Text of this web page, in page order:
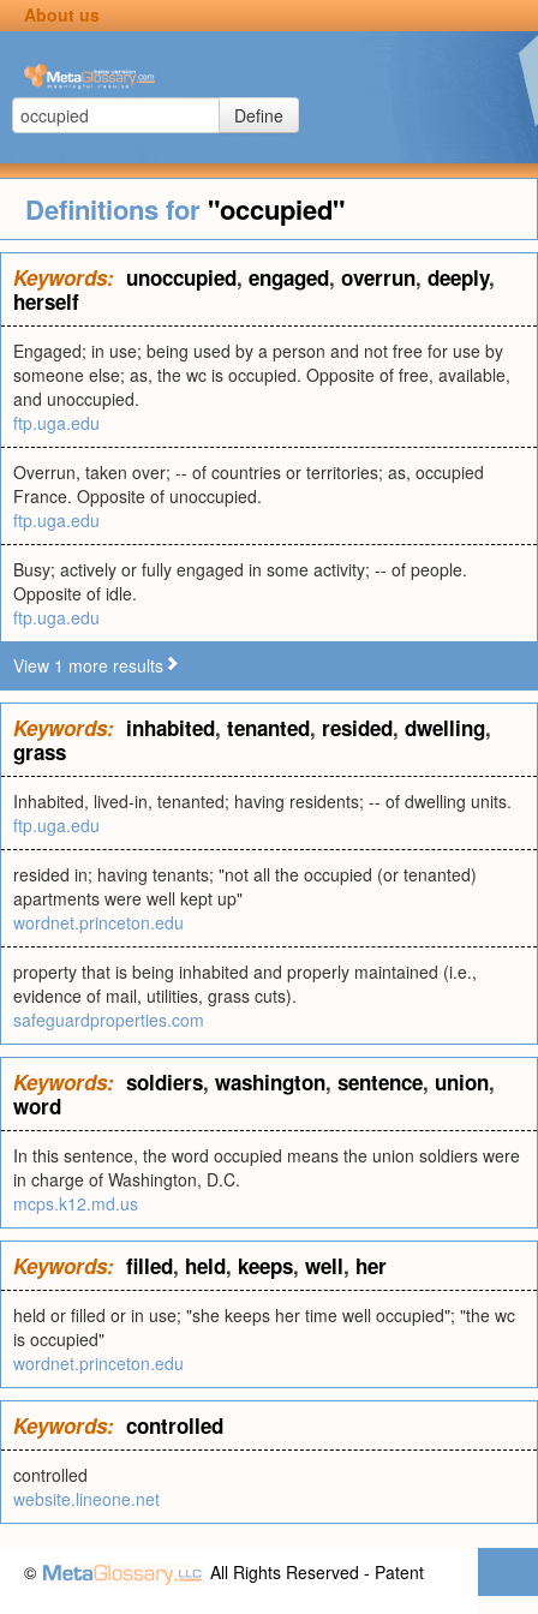
About us
Define
Definitions for "occupied"
Keywords: unoccupied, engaged, overrun, deeply,
herself
Engaged; in use; being used by a person and not free for use by
someone else; as, the wc is occupied. Opposite of free, available,
and unoccupied.
ftp.uga.edu
Overrun, taken over; -- of countries or territories; as, occupied
France. Opposite of unoccupied.
ftp.uga.edu
Busy; actively or fully engaged in some activity; -- of people.
Opposite of idle.
ftp.uga.edu
View 1 more results
Keywords: inhabited, tenanted, resided, dwelling,
grass
Inhabited, lived-in, tenanted; having residents; -- of dwelling units.
ftp.uga.edu
resided in; having tenants; "not all the occupied (or tenanted)
apartments were well kept up"
wordnet.princeton.edu
property that is being inhabited and properly maintained (i.e.,
evidence of mail, utilities, grass cuts).
safeguardproperties.com
Keywords: soldiers, washington, sentence, union,
word
In this sentence, the word occupied means the union soldiers were
in charge of Washington, D.C.
mcps.k12.md.us
Keywords: filled, held, keeps, well, her
held or filled or in use; "she keeps her time well occupied"; "the wc
is occupied"
wordnet.princeton.edu
Keywords: controlled
controlled
website.lineone.net
©
All Rights Reserved - Patent